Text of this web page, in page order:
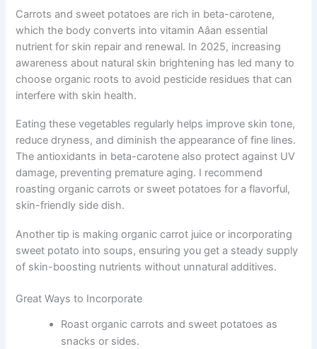
Carrots and sweet potatoes are rich in beta-carotene,
which the body converts into vitamin Aâan essential
nutrient for skin repair and renewal. In 2025, increasing
awareness about natural skin brightening has led many to
choose organic roots to avoid pesticide residues that can
interfere with skin health.
Eating these vegetables regularly helps improve skin tone,
reduce dryness, and diminish the appearance of fine lines.
The antioxidants in beta-carotene also protect against UV
damage, preventing premature aging. I recommend
roasting organic carrots or sweet potatoes for a flavorful,
skin-friendly side dish.
Another tip is making organic carrot juice or incorporating
sweet potato into soups, ensuring you get a steady supply
of skin-boosting nutrients without unnatural additives.
Great Ways to Incorporate
Roast organic carrots and sweet potatoes as
snacks or sides.